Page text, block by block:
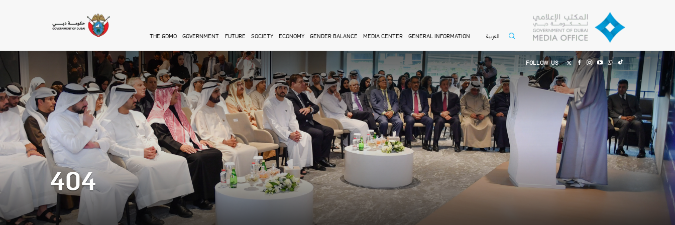
THE GDMO GOVERNMENT FUTURE SOCIETY ECONOMY GENDER BALANCE MEDIA CENTER GENERAL INFORMATION العربية
FOLLOW US
404